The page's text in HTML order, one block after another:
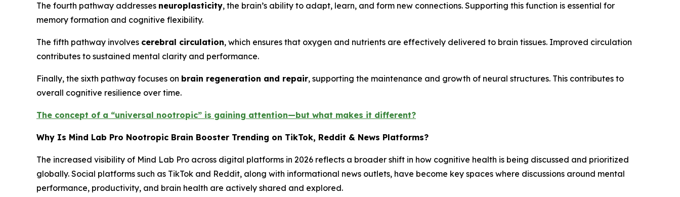
The fourth pathway addresses neuroplasticity, the brain’s ability to adapt, learn, and form new connections. Supporting this function is essential for
memory formation and cognitive flexibility.
The fifth pathway involves cerebral circulation, which ensures that oxygen and nutrients are effectively delivered to brain tissues. Improved circulation
contributes to sustained mental clarity and performance.
Finally, the sixth pathway focuses on brain regeneration and repair, supporting the maintenance and growth of neural structures. This contributes to
overall cognitive resilience over time.
The concept of a “universal nootropic” is gaining attention—but what makes it different?
Why Is Mind Lab Pro Nootropic Brain Booster Trending on TikTok, Reddit & News Platforms?
The increased visibility of Mind Lab Pro across digital platforms in 2026 reflects a broader shift in how cognitive health is being discussed and prioritized
globally. Social platforms such as TikTok and Reddit, along with informational news outlets, have become key spaces where discussions around mental
performance, productivity, and brain health are actively shared and explored.